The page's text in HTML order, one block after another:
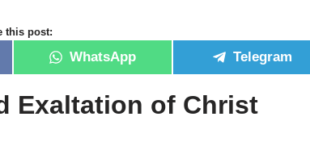
this post:
WhatsApp Telegram
Exaltation of Christ